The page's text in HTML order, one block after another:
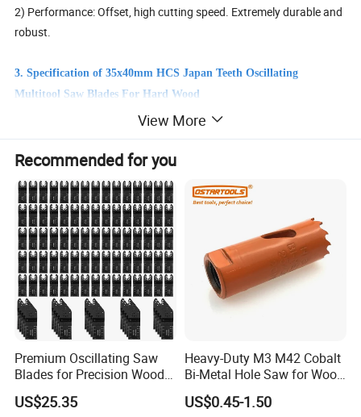
2) Performance: Offset, high cutting speed. Extremely durable and
robust.
3. Specification of 35x40mm HCS Japan Teeth Oscillating
Multitool Saw Blades For Hard Wood
Other size: 45mm, 65mm are available,or do as your request.
Tooth Pitch
35x40mm
Materials
Other size
45mm, 65mm are available,or do as your request.
View More
Recommended for you
Premium Oscillating Saw
Blades for Precision Wood
Cutting
US$25.35
Heavy-Duty M3 M42 Cobalt
Bi-Metal Hole Saw for Wood
and Metal
US$0.45-1.50